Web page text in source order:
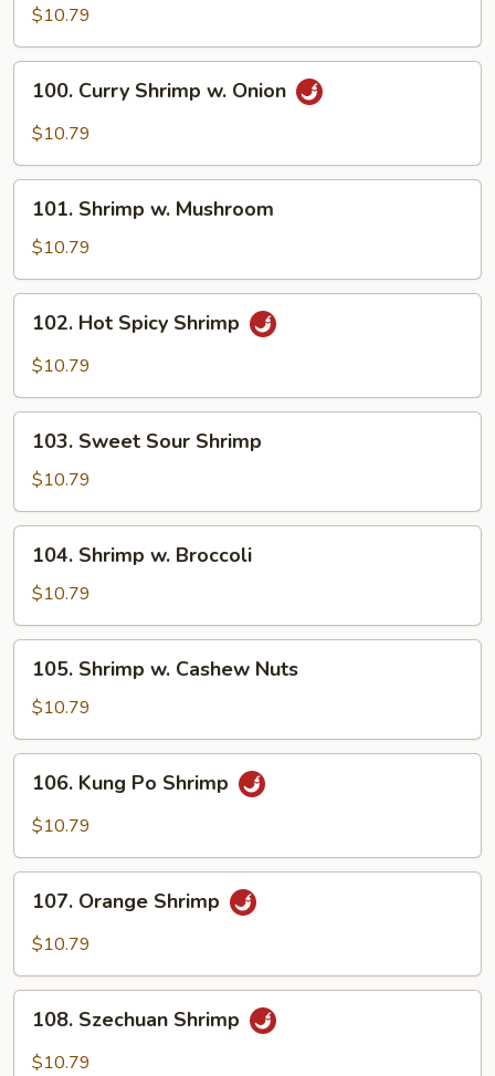
Mixed
Vegetable
$10.79
Curry
Shrimp
Onion
100. Curry Shrimp w. Onion
$10.79
Shrimp
Mushroom
101. Shrimp w. Mushroom
$10.79
Hot
Spicy
102. Hot Spicy Shrimp
$10.79
Sweet
Sour
Shrimp
103. Sweet Sour Shrimp
$10.79
Shrimp
Broccoli
104. Shrimp w. Broccoli
$10.79
Shrimp
Cashew
Nuts
105. Shrimp w. Cashew Nuts
$10.79
Kung
Po
106. Kung Po Shrimp
$10.79
Orange
Shrimp
107. Orange Shrimp
$10.79
Szechuan
Shrimp
108. Szechuan Shrimp
$10.79